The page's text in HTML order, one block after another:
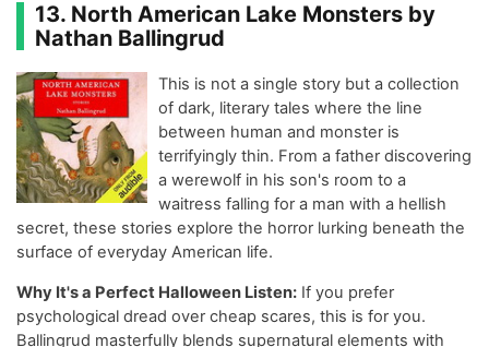
13. North American Lake Monsters by
Nathan Ballingrud
This is not a single story but a collection
of dark, literary tales where the line
between human and monster is
terrifyingly thin. From a father discovering
a werewolf in his son's room to a
waitress falling for a man with a hellish
secret, these stories explore the horror lurking beneath the
surface of everyday American life.
Why It's a Perfect Halloween Listen: If you prefer
psychological dread over cheap scares, this is for you.
Ballingrud masterfully blends supernatural elements with